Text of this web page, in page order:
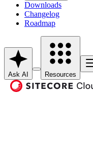
Downloads
Changelog
Roadmap
Ask AI Resources